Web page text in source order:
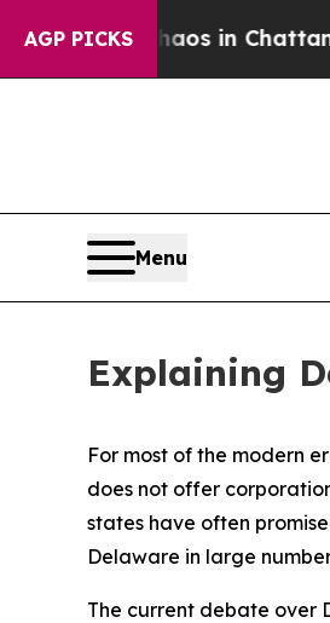
AGP PICKS
Chaos in Chattanooga.
Menu
Explaining
For most of the modern
does not offer
states have often
Delaware in large
The current debate over